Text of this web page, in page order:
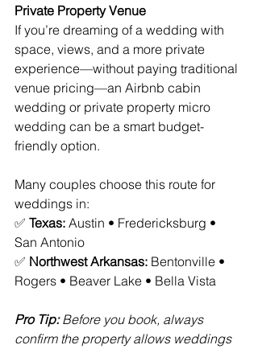
Private Property Venue
If you’re dreaming of a wedding with
space, views, and a more private
experience—without paying traditional
venue pricing—an Airbnb cabin
wedding or private property micro
wedding can be a smart budget-
friendly option.
Many couples choose this route for
weddings in:
✅ Texas: Austin • Fredericksburg •
San Antonio
✅ Northwest Arkansas: Bentonville •
Rogers • Beaver Lake • Bella Vista
Pro Tip: Before you book, always
confirm the property allows weddings